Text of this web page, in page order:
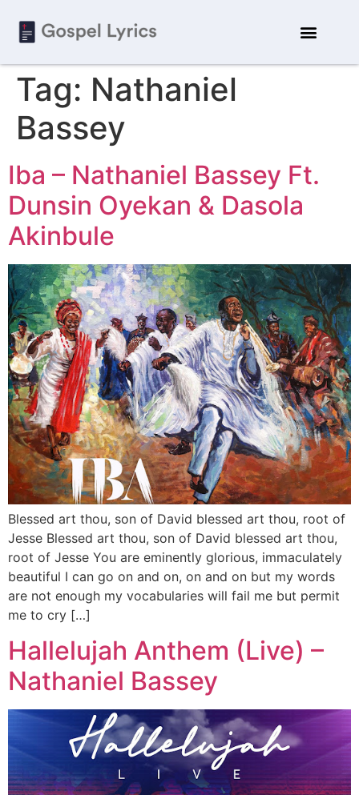
Tag: Nathaniel
Bassey
Iba – Nathaniel Bassey Ft.
Dunsin Oyekan & Dasola
Akinbule
Blessed art thou, son of David blessed art thou, root of
Jesse Blessed art thou, son of David blessed art thou,
root of Jesse You are eminently glorious, immaculately
beautiful I can go on and on, on and on but my words
are not enough my vocabularies will fail me but permit
me to cry […]
Hallelujah Anthem (Live) –
Nathaniel Bassey